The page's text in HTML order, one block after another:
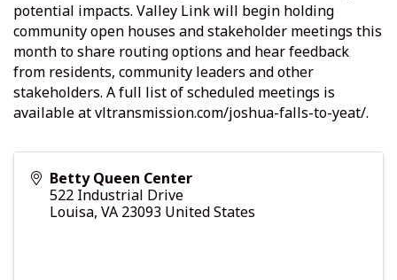
potential impacts. Valley Link will begin holding
community open houses and stakeholder meetings this
month to share routing options and hear feedback
from residents, community leaders and other
stakeholders. A full list of scheduled meetings is
available at vltransmission.com/joshua-falls-to-yeat/.
Betty Queen Center
522 Industrial Drive
Louisa, VA 23093 United States